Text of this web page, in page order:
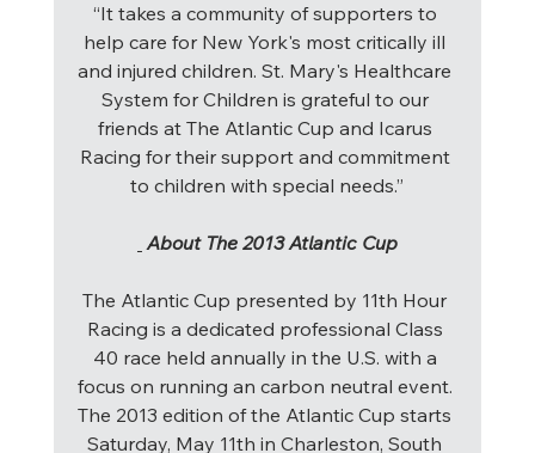
“It takes a community of supporters to
help care for New York's most critically ill
and injured children. St. Mary's Healthcare
System for Children is grateful to our
friends at The Atlantic Cup and Icarus
Racing for their support and commitment
to children with special needs.”
About The 2013 Atlantic Cup
The Atlantic Cup presented by 11th Hour
Racing is a dedicated professional Class
40 race held annually in the U.S. with a
focus on running an carbon neutral event.
The 2013 edition of the Atlantic Cup starts
Saturday, May 11th in Charleston, South